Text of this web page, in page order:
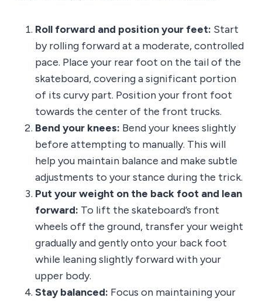
Roll forward and position your feet: Start
by rolling forward at a moderate, controlled
pace. Place your rear foot on the tail of the
skateboard, covering a significant portion
of its curvy part. Position your front foot
towards the center of the front trucks.
Bend your knees: Bend your knees slightly
before attempting to manually. This will
help you maintain balance and make subtle
adjustments to your stance during the trick.
Put your weight on the back foot and lean
forward: To lift the skateboard’s front
wheels off the ground, transfer your weight
gradually and gently onto your back foot
while leaning slightly forward with your
upper body.
Stay balanced: Focus on maintaining your